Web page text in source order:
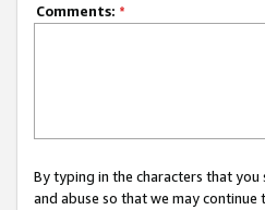
Comments: *
By typing in the characters that
and abuse so that we may